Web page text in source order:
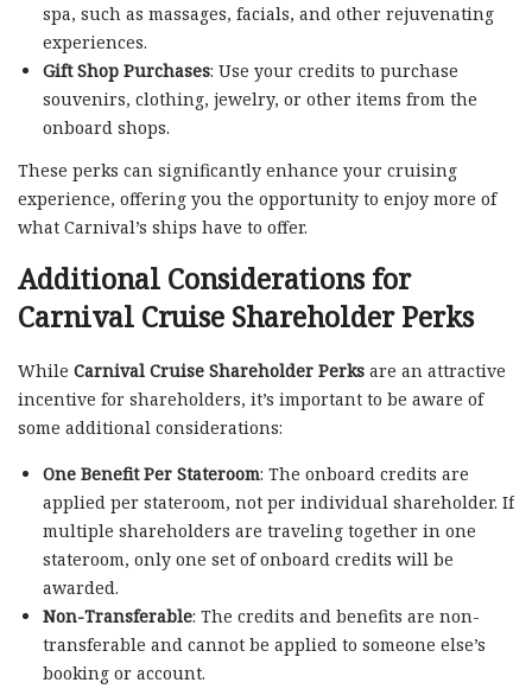
spa, such as massages, facials, and other rejuvenating
experiences.
Gift Shop Purchases: Use your credits to purchase
souvenirs, clothing, jewelry, or other items from the
onboard shops.
These perks can significantly enhance your cruising
experience, offering you the opportunity to enjoy more of
what Carnival’s ships have to offer.
Additional Considerations for
Carnival Cruise Shareholder Perks
While Carnival Cruise Shareholder Perks are an attractive
incentive for shareholders, it’s important to be aware of
some additional considerations:
One Benefit Per Stateroom: The onboard credits are
applied per stateroom, not per individual shareholder. If
multiple shareholders are traveling together in one
stateroom, only one set of onboard credits will be
awarded.
Non-Transferable: The credits and benefits are non-
transferable and cannot be applied to someone else’s
booking or account.